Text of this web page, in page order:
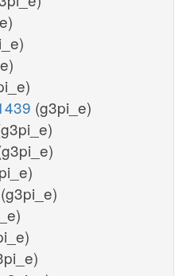
(g3pi_e)
(g3pi_e)